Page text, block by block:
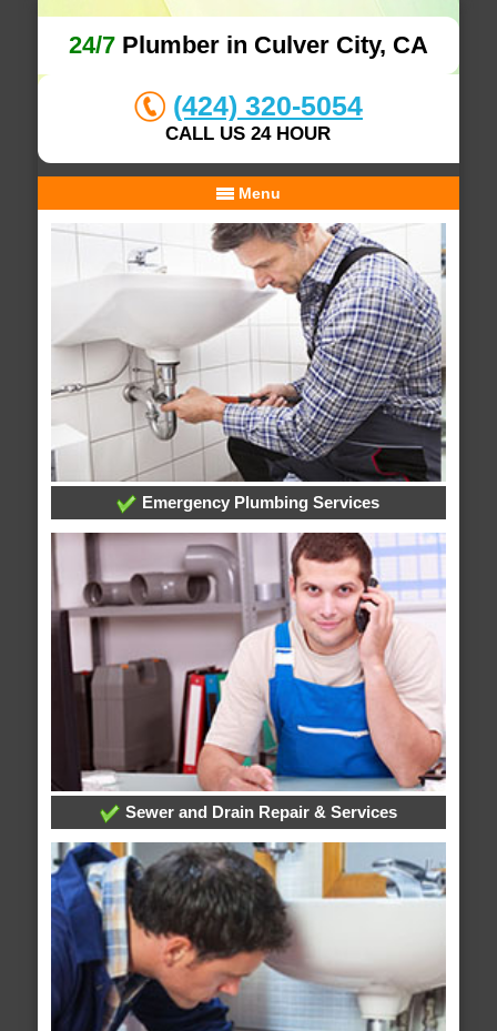
24/7Plumber in Culver City, CA
(424) 320-5054
CALL US 24 HOUR
Menu
Emergency Plumbing Services
Sewer and Drain Repair & Services